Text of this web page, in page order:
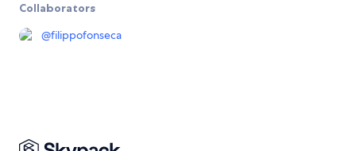
Collaborators
@filippofonseca